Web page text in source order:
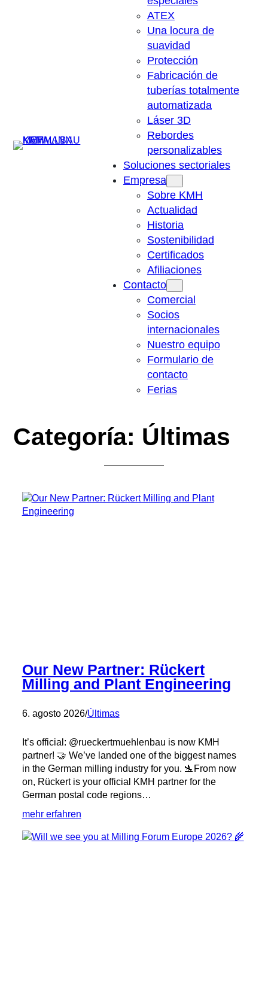
ATEX
Una locura de
suavidad
Protección
Fabricación de
tuberías totalmente
automatizada
Láser 3D
Rebordes
personalizables
Soluciones sectoriales
Empresa
Sobre KMH
Actualidad
Historia
Sostenibilidad
Certificados
Afiliaciones
Contacto
Comercial
Socios
internacionales
Nuestro equipo
Formulario de
contacto
Ferias
Categoría: Últimas
Our New Partner: Rückert
Milling and Plant Engineering
6. agosto 2026/Últimas
It’s official: @rueckertmuehlenbau is now KMH
partner! 🤝 We’ve landed one of the biggest names
in the German milling industry for you. 🛬From now
on, Rückert is your official KMH partner for the
German postal code regions…
mehr erfahren:
New